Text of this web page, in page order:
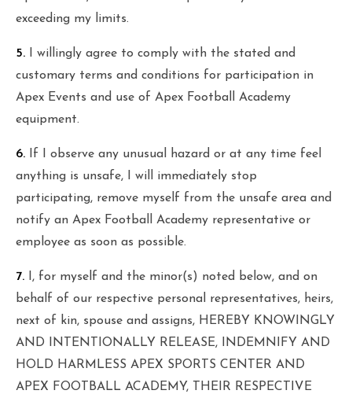
exceeding my limits.
5. I willingly agree to comply with the stated and
customary terms and conditions for participation in
Apex Events and use of Apex Football Academy
equipment.
6. If I observe any unusual hazard or at any time feel
anything is unsafe, I will immediately stop
participating, remove myself from the unsafe area and
notify an Apex Football Academy representative or
employee as soon as possible.
7. I, for myself and the minor(s) noted below, and on
behalf of our respective personal representatives, heirs,
next of kin, spouse and assigns, HEREBY KNOWINGLY
AND INTENTIONALLY RELEASE, INDEMNIFY AND
HOLD HARMLESS APEX SPORTS CENTER AND
APEX FOOTBALL ACADEMY, THEIR RESPECTIVE